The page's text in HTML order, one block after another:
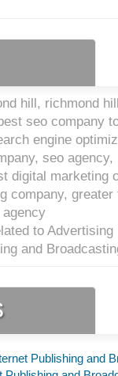
hill, richmond
seo company
engine
seo
digital marketing
company,
to Advertising
and
Publishing and